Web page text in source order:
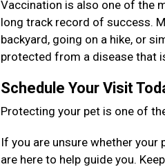
Vaccination is also one of the
long track record of success.
backyard, going on a hike, or
protected from a disease that
Schedule Your Visit
Protecting your pet is one of
If you are unsure whether
are here to help guide you.